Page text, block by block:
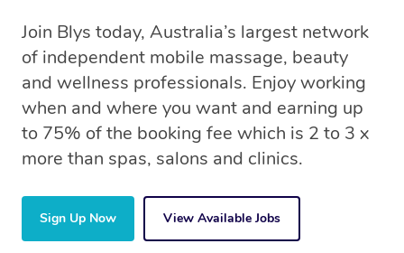
Join Blys today, Australia’s largest network
of independent mobile massage, beauty
and wellness professionals. Enjoy working
when and where you want and earning up
to 75% of the booking fee which is 2 to 3 x
more than spas, salons and clinics.
Sign Up Now View Available Jobs